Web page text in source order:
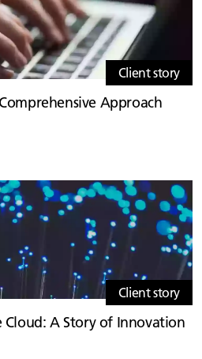
Client story
Approach
Client story
Cloud: A Story of Innovation